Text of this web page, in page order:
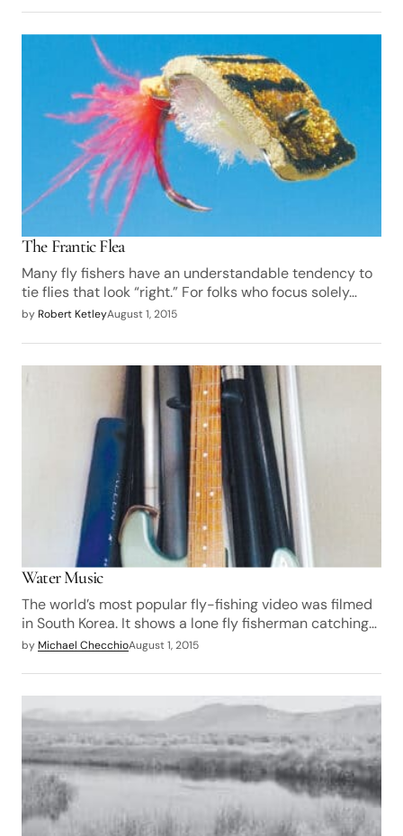
The Frantic Flea
Many fly fishers have an understandable tendency to
tie flies that look “right.” For folks who focus solely…
by Robert KetleyAugust 1, 2015
Water Music
The world’s most popular fly-fishing video was filmed
in South Korea. It shows a lone fly fisherman catching…
by Michael ChecchioAugust 1, 2015